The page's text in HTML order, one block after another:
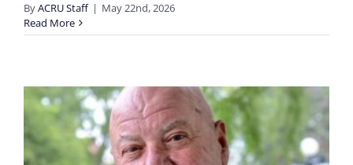
ByACRU Staff | May 22nd, 2026
Read More